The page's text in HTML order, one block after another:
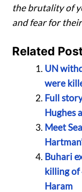
the brutality of
and fear for
Related
UN
were
Full
Hughes
Meet
Buhari
killing of
Haram